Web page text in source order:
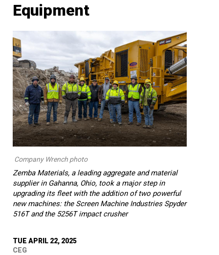
Equipment
Company Wrench photo
Zemba Materials, a leading aggregate and material
supplier in Gahanna, Ohio, took a major step in
upgrading its fleet with the addition of two powerful
new machines: the Screen Machine Industries Spyder
516T and the 5256T impact crusher
TUE APRIL 22, 2025
CEG